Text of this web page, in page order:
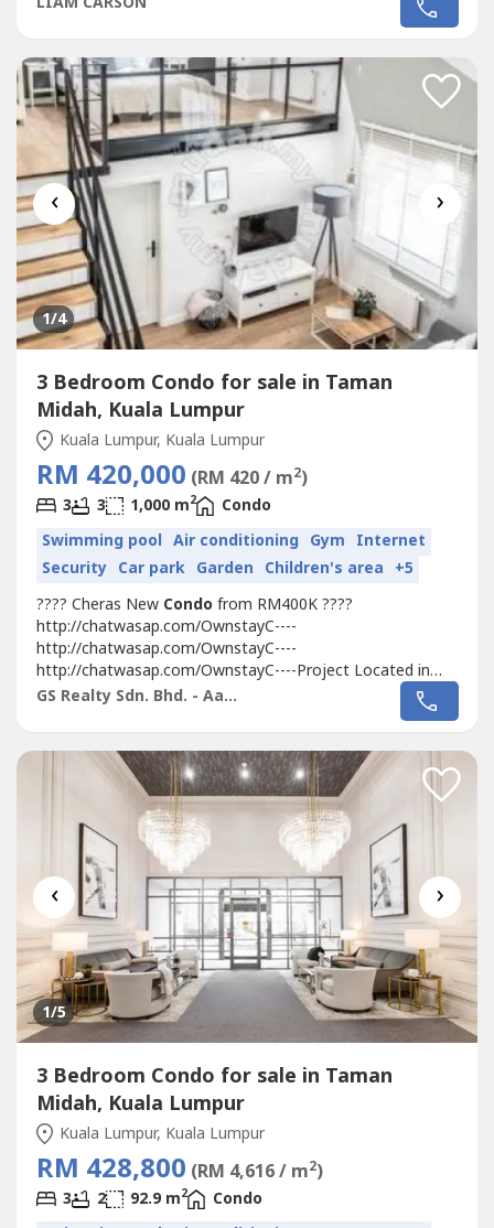
# Free 70% furniture worth > RM 30,000# Free all legal
30,000# Below Market Value > RM 35,000# Free...
‹ ›
1/4
3 Bedroom Condo for sale in Taman
Midah, Kuala Lumpur
Kuala Lumpur, Kuala Lumpur
RM 420,000 (RM 420 / m2)
3 3 1,000 m2
Condo
Swimming pool Air conditioning Gym Internet
Security Car park Garden Children's area +5
???? Cheras New Condo from RM400K ????
http://chatwasap.com/OwnstayC----
http://chatwasap.com/OwnstayC----
http://chatwasap.com/OwnstayC----Project Located in
CherasTaman Midah , walking distance to MRT with
station and Next to
CondoIn KL Cheras???? Link with MRT (400m, Covered
Walkway) & Tesco Cheras Mall???? 3 Bedrooms...
GS Realty Sdn. Bhd. - Aaron
‹ ›
1/5
3 Bedroom Condo for sale in Taman
Midah, Kuala Lumpur
Kuala Lumpur, Kuala Lumpur
RM 428,800 (RM 4,616 / m2)
3 2 92.9 m2
Condo